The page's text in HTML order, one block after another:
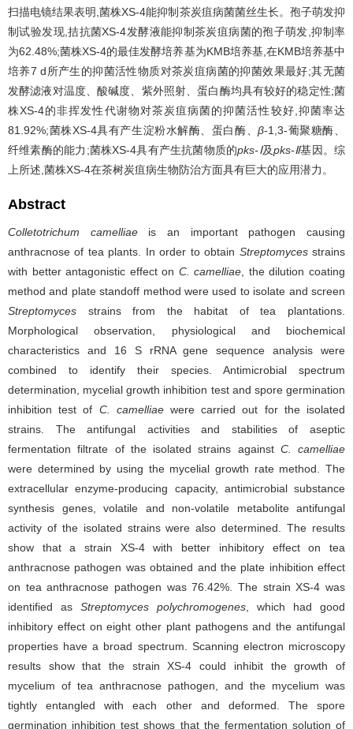
扫描电镜结果表明,菌株XS-4能抑制茶炭疽病菌菌丝生长。孢子萌发抑
制试验发现,拮抗菌XS-4发酵液能抑制茶炭疽病菌的孢子萌发,抑制率
为62.48%;菌株XS-4的最佳发酵培养基为KMB培养基,在KMB培养基中
培养7 d所产生的抑菌活性物质对茶炭疽病菌的抑菌效果最好;其无菌
发酵滤液对温度、酸碱度、紫外照射、蛋白酶均具有较好的稳定性;菌
株XS-4的非挥发性代谢物对茶炭疽病菌的抑菌活性较好,抑菌率达
81.92%;菌株XS-4具有产生淀粉水解酶、蛋白酶、β-1,3-葡聚糖酶、
纤维素酶的能力;菌株XS-4具有产生抗菌物质的pks-Ⅰ及pks-Ⅱ基因。综
上所述,菌株XS-4在茶树炭疽病生物防治方面具有巨大的应用潜力。
Abstract
Colletotrichum camelliaeis an important pathogen causing
anthracnose of tea plants. In order to obtain Streptomycesstrains
with better antagonistic effect on C. camelliae , the dilution coating
method and plate standoff method were used to isolate and screen
Streptomyces strains from the habitat of tea plantations.
Morphological observation, physiological and biochemical
characteristics and 16 S rRNA gene sequence analysis were
combined to identify their species. Antimicrobial spectrum
determination, mycelial growth inhibition test and spore germination
inhibition test of C. camelliaewere carried out for the isolated
strains. The antifungal activities and stabilities of aseptic
fermentation filtrate of the isolated strains against C. camelliae
were determined by using the mycelial growth rate method. The
extracellular enzyme-producing capacity, antimicrobial substance
synthesis genes, volatile and non-volatile metabolite antifungal
activity of the isolated strains were also determined. The results
show that a strain XS-4 with better inhibitory effect on tea
anthracnose pathogen was obtained and the plate inhibition effect
on tea anthracnose pathogen was 76.42%. The strain XS-4 was
identified as Streptomyces polychromogenes , which had good
inhibitory effect on eight other plant pathogens and the antifungal
properties have a broad spectrum. Scanning electron microscopy
results show that the strain XS-4 could inhibit the growth of
mycelium of tea anthracnose pathogen, and the mycelium was
tightly entangled with each other and deformed. The spore
germination inhibition test shows that the fermentation solution of